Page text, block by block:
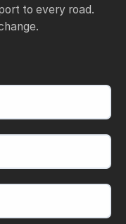
to every road.